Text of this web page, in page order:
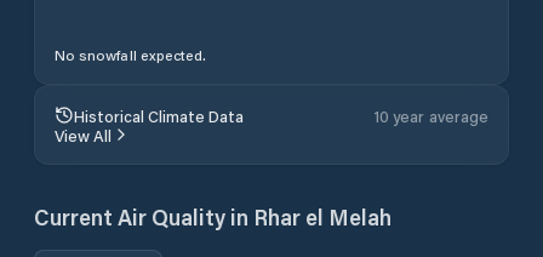
No snowfall expected.
Historical Climate Data
10 year average
View All
Current Air Quality in Rhar el Melah